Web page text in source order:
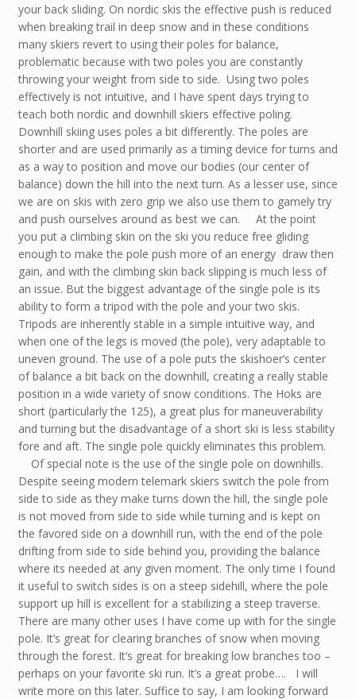
your back sliding. On nordic skis the effective push is reduced
when breaking trail in deep snow and in these conditions
many skiers revert to using their poles for balance,
problematic because with two poles you are constantly
throwing your weight from side to side. Using two poles
effectively is not intuitive, and I have spent days trying to
teach both nordic and downhill skiers effective poling.
Downhill skiing uses poles a bit differently. The poles are
shorter and are used primarily as a timing device for turns and
as a way to position and move our bodies (our center of
balance) down the hill into the next turn. As a lesser use, since
we are on skis with zero grip we also use them to gamely try
and push ourselves around as best we can. At the point
you put a climbing skin on the ski you reduce free gliding
enough to make the pole push more of an energy draw then
gain, and with the climbing skin back slipping is much less of
an issue. But the biggest advantage of the single pole is its
ability to form a tripod with the pole and your two skis.
Tripods are inherently stable in a simple intuitive way, and
when one of the legs is moved (the pole), very adaptable to
uneven ground. The use of a pole puts the skishoer’s center
of balance a bit back on the downhill, creating a really stable
position in a wide variety of snow conditions. The Hoks are
short (particularly the 125), a great plus for maneuverability
and turning but the disadvantage of a short ski is less stability
fore and aft. The single pole quickly eliminates this problem.
Of special note is the use of the single pole on downhills.
Despite seeing modern telemark skiers switch the pole from
side to side as they make turns down the hill, the single pole
is not moved from side to side while turning and is kept on
the favored side on a downhill run, with the end of the pole
drifting from side to side behind you, providing the balance
where its needed at any given moment. The only time I found
it useful to switch sides is on a steep sidehill, where the pole
support up hill is excellent for a stabilizing a steep traverse.
There are many other uses I have come up with for the single
pole. It’s great for clearing branches of snow when moving
through the forest. It’s great for breaking low branches too –
perhaps on your favorite ski run. It’s a great probe…. I will
write more on this later. Suffice to say, I am looking forward